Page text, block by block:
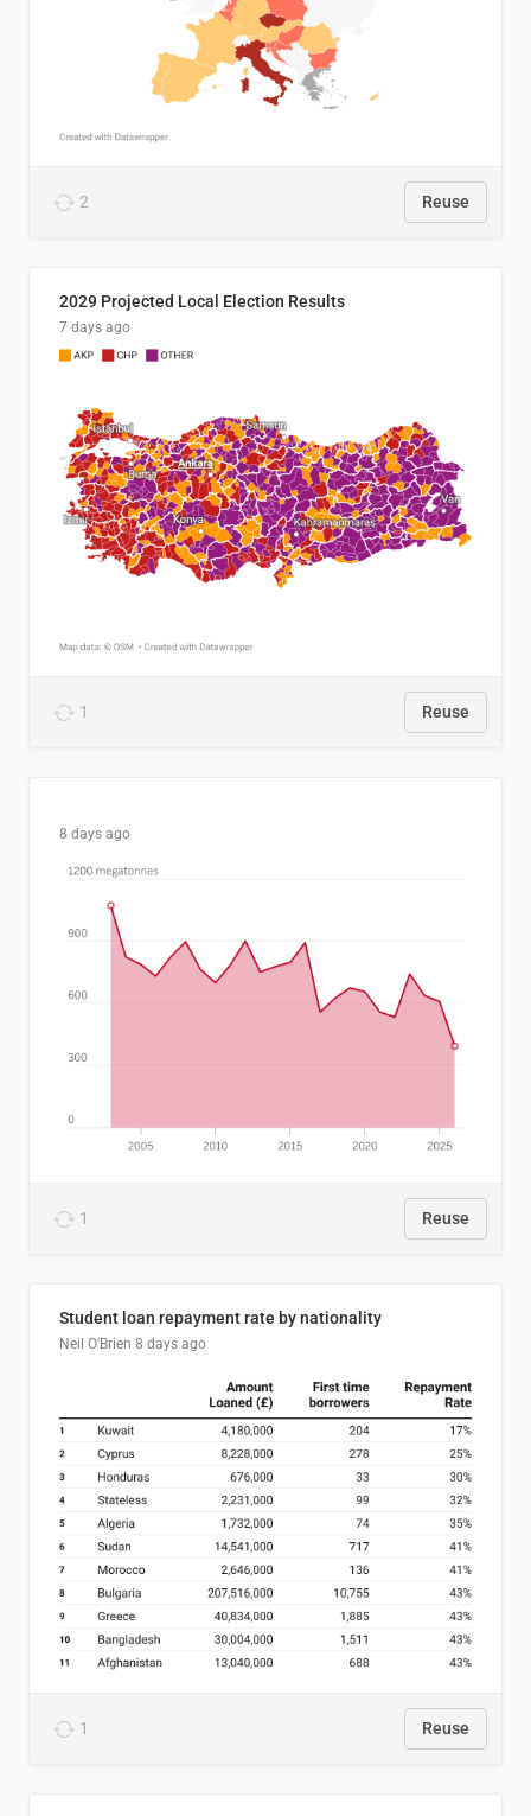
2 Reuse
2029 Projected Local Election Results
7 days ago
1 Reuse
8 days ago
1 Reuse
Student loan repayment rate by nationality
Neil O'Brien 8 days ago
1 Reuse